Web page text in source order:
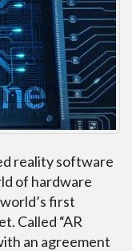
reality software
of hardware
first
Called “AR
an agreement